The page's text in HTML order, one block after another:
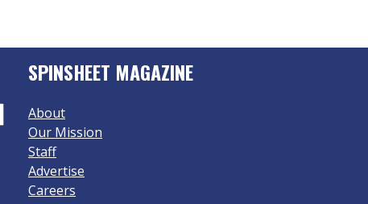
SPINSHEET MAGAZINE
About
Our Mission
Staff
Advertise
Careers